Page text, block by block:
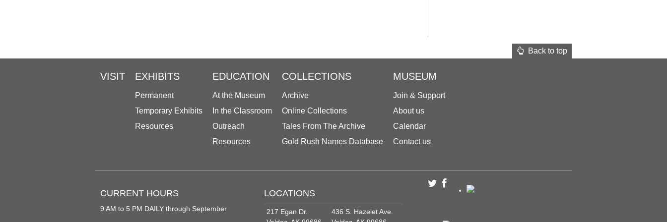
Back to top
VISIT EXHIBITS
Permanent
Temporary Exhibits
Resources
EDUCATION
At the Museum
In the Classroom
Outreach
Resources
COLLECTIONS
Archive
Online Collections
Tales From The Archive
Gold Rush Names Database
MUSEUM
Join & Support
About us
Calendar
Contact us
CURRENT HOURS
9 AM to 5 PM DAILY through September
LOCATIONS
217 Egan Dr.
436 S. Hazelet Ave.